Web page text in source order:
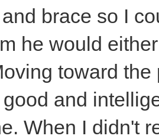
brace so I
he would
toward
and
When I didn't